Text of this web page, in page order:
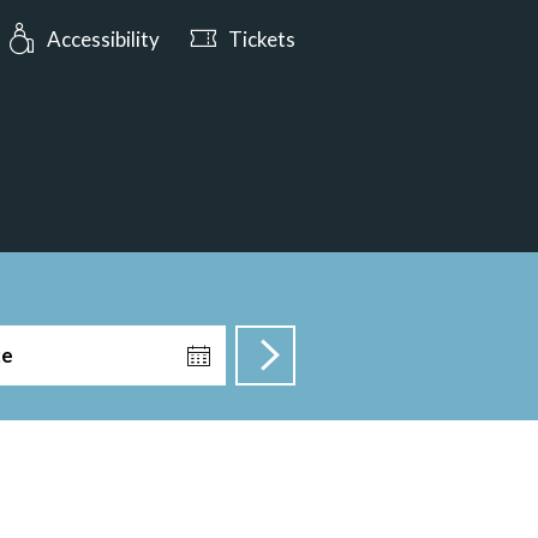
Open today from 10:00
Accessibility Tickets